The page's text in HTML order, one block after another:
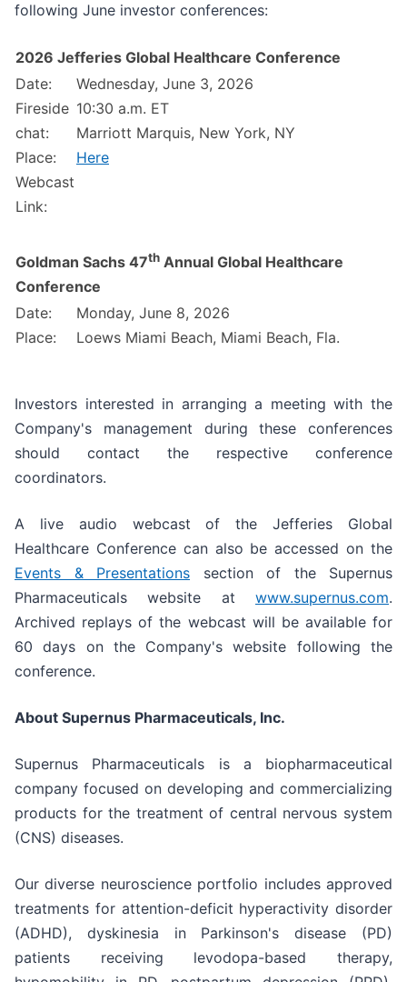
following June investor conferences:
2026 Jefferies Global Healthcare Conference
Date:
Fireside
chat:
Place:
Webcast
Link:
Wednesday, June 3, 2026
10:30 a.m. ET
Marriott Marquis, New York, NY
Here
Goldman Sachs 47th Annual Global Healthcare
Conference
Date:
Place:
Monday, June 8, 2026
Loews Miami Beach, Miami Beach, Fla.
Investors interested in arranging a meeting with the
Company's management during these conferences
should contact the respective conference
coordinators.
A live audio webcast of the Jefferies Global
Healthcare Conference can also be accessed on the
Events & Presentations section of the Supernus
Pharmaceuticals website at www.supernus.com.
Archived replays of the webcast will be available for
60 days on the Company's website following the
conference.
About Supernus Pharmaceuticals, Inc.
Supernus Pharmaceuticals is a biopharmaceutical
company focused on developing and commercializing
products for the treatment of central nervous system
(CNS) diseases.
Our diverse neuroscience portfolio includes approved
treatments for attention-deficit hyperactivity disorder
(ADHD), dyskinesia in Parkinson's disease (PD)
patients receiving levodopa-based therapy,